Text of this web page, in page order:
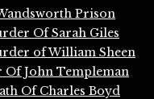
Prison
Of Sarah Giles
of William Sheen
John Templeman
Of Charles Boyd